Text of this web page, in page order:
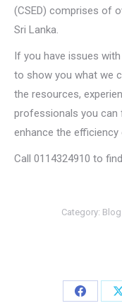
(CSED) comprises of
Sri Lanka.
If you have issues
to show you what we
the resources,
professionals you can
enhance the
Call 0114324910 to
Category: Blog
Share